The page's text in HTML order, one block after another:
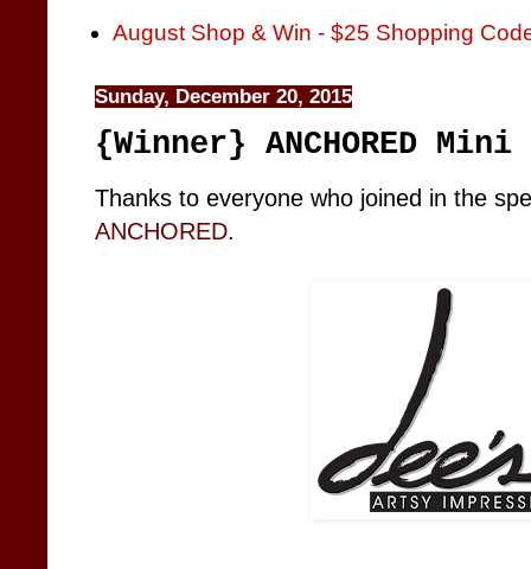
August Shop & Win - $25 Shopping
Sunday, December 20, 2015
{Winner} ANCHORED
Thanks to everyone who joined in the
ANCHORED.